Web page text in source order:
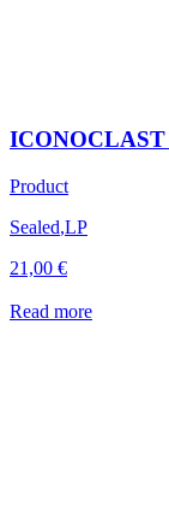
ICONOCLAST
Product
Sealed,LP
21,00 €
Read more